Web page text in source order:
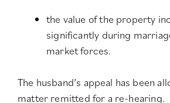
the value of the property
significantly during
market forces.
The husband’s appeal has been
matter remitted for a re-hearing.